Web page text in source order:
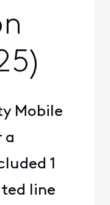
Mobile
a
1
line